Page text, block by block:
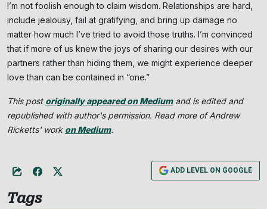
I’m not foolish enough to claim wisdom. Relationships are hard,
include jealousy, fail at gratifying, and bring up damage no
matter how much I’ve tried to avoid those truths. I’m convinced
that if more of us knew the joys of sharing our desires with our
partners rather than hiding them, we might experience deeper
love than can be contained in “one.”
This post originally appeared on Mediumand is edited and
republished with author's permission. Read more of Andrew
Ricketts' work on Medium.
ADD LEVEL ON GOOGLE
Tags